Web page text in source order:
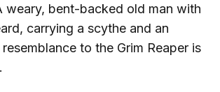
weary, bent-backed old man with
carrying a scythe and an
to the Grim Reaper is